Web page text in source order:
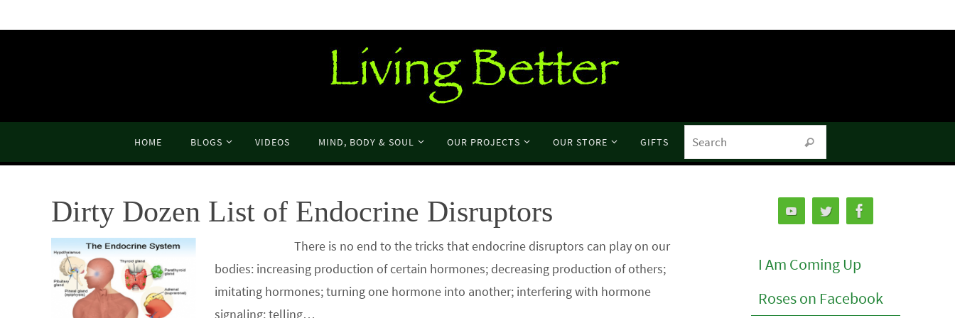
to
content
HOME BLOGS VIDEOS MIND, BODY & SOUL OUR PROJECTS OUR STORE GIFTS Search
Dirty Dozen List of Endocrine Disruptors
There is no end to the tricks that endocrine disruptors can play on our
bodies: increasing production of certain hormones; decreasing production of others;
imitating hormones; turning one hormone into another; interfering with hormone
signaling; telling…
I Am Coming Up
Roses on Facebook